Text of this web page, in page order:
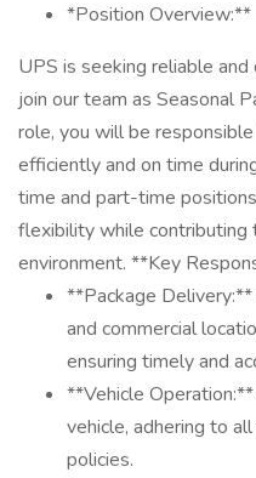
*Position Overview:**
UPS is seeking reliable
join our team as Seasonal
role, you will be
efficiently and on time
time and part-time
flexibility while contributing
environment. **Key
**Package
and commercial
ensuring timely and
**Vehicle
vehicle, adhering to
policies.